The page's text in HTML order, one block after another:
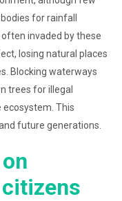
for rainfall
invaded by these
losing natural places
Blocking waterways
trees for illegal
This
future generations.